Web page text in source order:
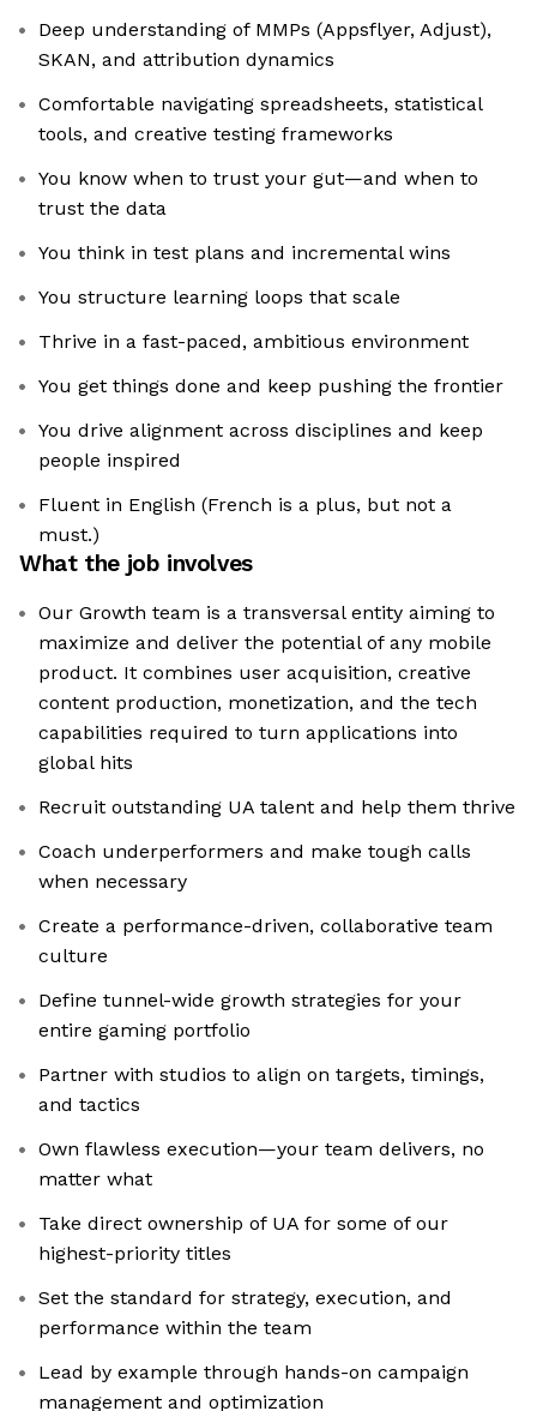
Deep understanding of MMPs (Appsflyer, Adjust),
SKAN, and attribution dynamics
Comfortable navigating spreadsheets, statistical
tools, and creative testing frameworks
You know when to trust your gut—and when to
trust the data
You think in test plans and incremental wins
You structure learning loops that scale
Thrive in a fast-paced, ambitious environment
You get things done and keep pushing the frontier
You drive alignment across disciplines and keep
people inspired
Fluent in English (French is a plus, but not a
must.)
What the job involves
Our Growth team is a transversal entity aiming to
maximize and deliver the potential of any mobile
product. It combines user acquisition, creative
content production, monetization, and the tech
capabilities required to turn applications into
global hits
Recruit outstanding UA talent and help them thrive
Coach underperformers and make tough calls
when necessary
Create a performance-driven, collaborative team
culture
Define tunnel-wide growth strategies for your
entire gaming portfolio
Partner with studios to align on targets, timings,
and tactics
Own flawless execution—your team delivers, no
matter what
Take direct ownership of UA for some of our
highest-priority titles
Set the standard for strategy, execution, and
performance within the team
Lead by example through hands-on campaign
management and optimization